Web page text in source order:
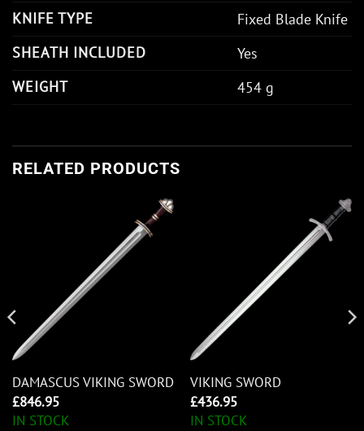
KNIFE TYPE
Fixed Blade Knife
SHEATH INCLUDED
Yes
WEIGHT
454 g
RELATED PRODUCTS
DAMASCUS VIKING SWORD
£846.95
IN STOCK
VIKING SWORD
£436.95
IN STOCK